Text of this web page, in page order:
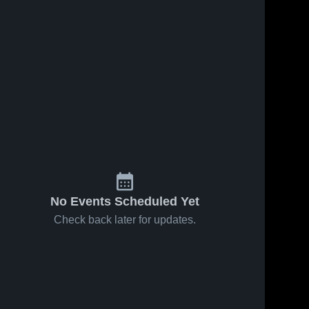
No Events Scheduled Yet
Check back later for updates.